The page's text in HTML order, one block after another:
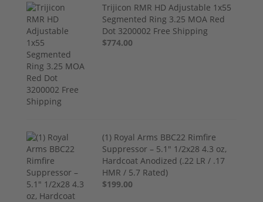
Trijicon RMR HD Adjustable 1x55
Segmented Ring 3.25 MOA Red
Dot 3200002 Free Shipping
$774.00
(1) Royal Arms BBC22 Rimfire
Suppressor – 5.1" 1/2x28 4.3 oz,
Hardcoat Anodized (.22 LR / .17
HMR / 5.7 Rated)
$199.00